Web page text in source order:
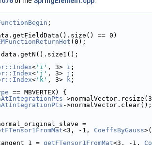
;
== 0)
(0);
< 'i' , 3> i ;
< 'j' , 3> j ;
< 'k' , 3> k ;
== MBVERTEX) {
-
->normalVector.clear();
=
<3, -1, CoeffsByGauss>(
= getFTensor1FromMat<3, -1,